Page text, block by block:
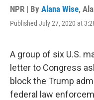
NPR | By Alana Wise,
Published July 27, 2020 at
A group of six U.S.
letter to Congress
block the Trump
federal law